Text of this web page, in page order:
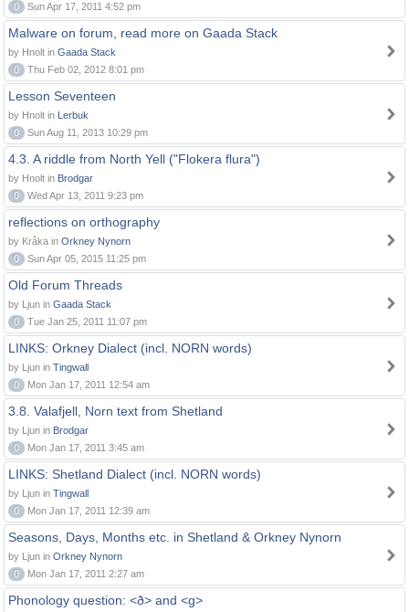
0
Sun Apr 17, 2011 4:52 pm
Malware on forum, read more on Gaada Stack
by Hnolt in Gaada Stack
0
Thu Feb 02, 2012 8:01 pm
Lesson Seventeen
by Hnolt in Lerbuk
0
Sun Aug 11, 2013 10:29 pm
4.3. A riddle from North Yell ("Flokera flura")
by Hnolt in Brodgar
0
Wed Apr 13, 2011 9:23 pm
reflections on orthography
by Kråka in Orkney Nynorn
0
Sun Apr 05, 2015 11:25 pm
Old Forum Threads
by Ljun in Gaada Stack
0
Tue Jan 25, 2011 11:07 pm
LINKS: Orkney Dialect (incl. NORN words)
by Ljun in Tingwall
0
Mon Jan 17, 2011 12:54 am
3.8. Valafjell, Norn text from Shetland
by Ljun in Brodgar
0
Mon Jan 17, 2011 3:45 am
LINKS: Shetland Dialect (incl. NORN words)
by Ljun in Tingwall
0
Mon Jan 17, 2011 12:39 am
Seasons, Days, Months etc. in Shetland & Orkney Nynorn
by Ljun in Orkney Nynorn
0
Mon Jan 17, 2011 2:27 am
Phonology question: <ð> and <g>